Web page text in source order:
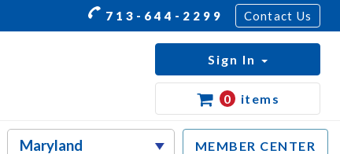
713-644-2299 Contact Us
MEMBER CENTER
Sign In
0 items